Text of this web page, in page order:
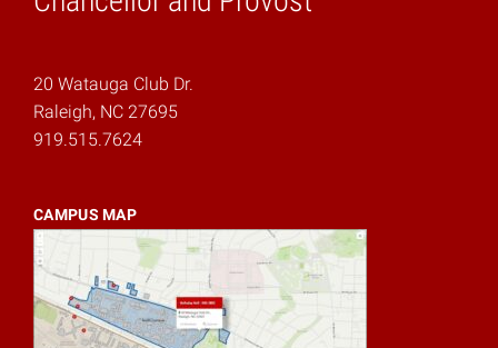
20 Watauga Club Dr.
Raleigh, NC 27695
919.515.7624
CAMPUS MAP